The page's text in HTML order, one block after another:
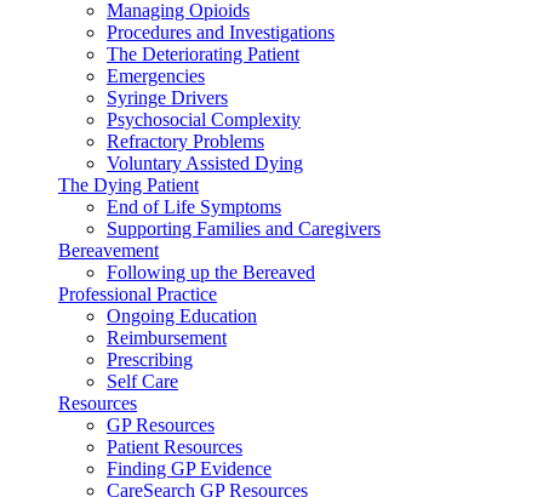
Managing Opioids
Procedures and Investigations
The Deteriorating Patient
Emergencies
Syringe Drivers
Psychosocial Complexity
Refractory Problems
Voluntary Assisted Dying
The Dying Patient
End of Life Symptoms
Supporting Families and Caregivers
Bereavement
Following up the Bereaved
Professional Practice
Ongoing Education
Reimbursement
Prescribing
Self Care
Resources
GP Resources
Patient Resources
Finding GP Evidence
CareSearch GP Resources